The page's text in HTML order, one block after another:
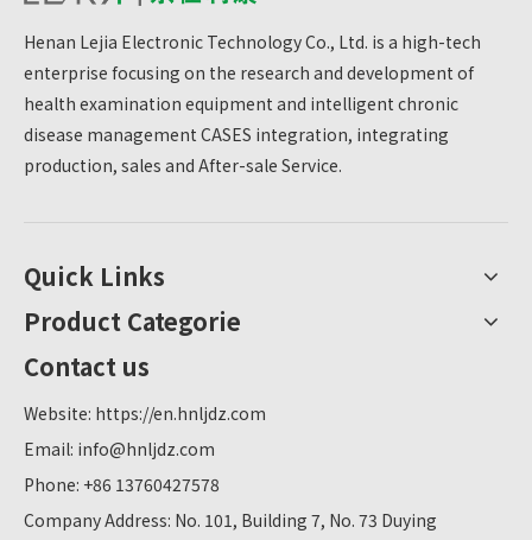
Henan Lejia Electronic Technology Co., Ltd. is a high-tech
enterprise focusing on the research and development of
health examination equipment and intelligent chronic
disease management CASES integration, integrating
production, sales and After-sale Service.
Quick Links
Product Categorie
Contact us
Website: https://en.hnljdz.com
Email: info@hnljdz.com
Phone: +86 13760427578
Company Address: No. 101, Building 7, No. 73 Duying